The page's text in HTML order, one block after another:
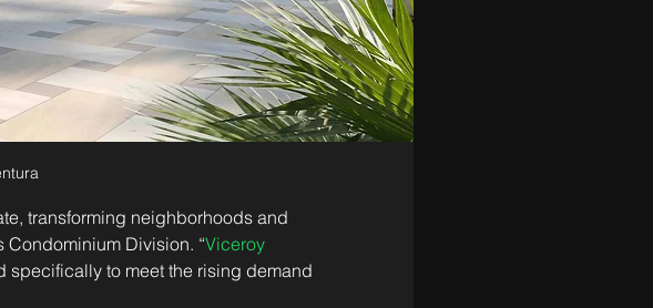
transforming neighborhoods and
Condominium Division. “Viceroy
to meet the rising demand